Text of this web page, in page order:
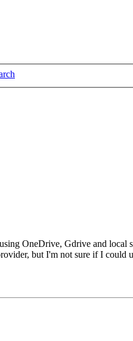
OneDrive, Gdrive and
but I'm not sure if I